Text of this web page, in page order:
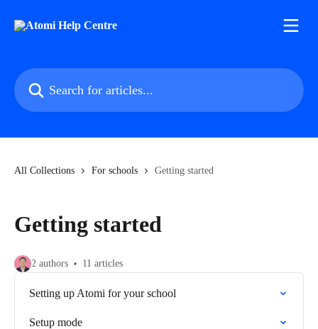
Search for articles...
All Collections For schools Getting started
Getting started
2 authors 11 articles
Setting up Atomi for your school
Setup mode